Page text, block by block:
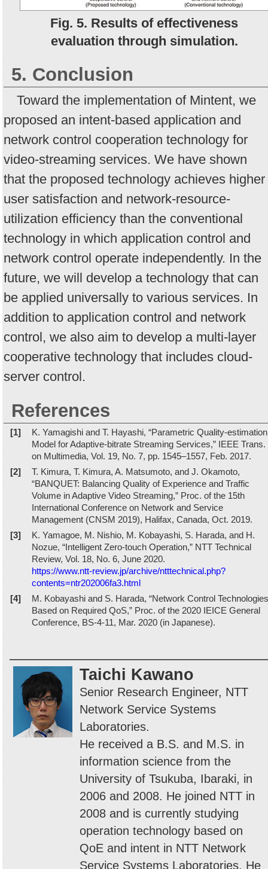
Fig. 5. Results of effectiveness
evaluation through simulation.
5. Conclusion
Toward the implementation of Mintent, we
proposed an intent-based application and
network control cooperation technology for
video-streaming services. We have shown
that the proposed technology achieves higher
user satisfaction and network-resource-
utilization efficiency than the conventional
technology in which application control and
network control operate independently. In the
future, we will develop a technology that can
be applied universally to various services. In
addition to application control and network
control, we also aim to develop a multi-layer
cooperative technology that includes cloud-
server control.
References
[1]
K. Yamagishi and T. Hayashi, “Parametric Quality-estimation
Model for Adaptive-bitrate Streaming Services,” IEEE Trans.
on Multimedia, Vol. 19, No. 7, pp. 1545–1557, Feb. 2017.
[2]
T. Kimura, T. Kimura, A. Matsumoto, and J. Okamoto,
“BANQUET: Balancing Quality of Experience and Traffic
Volume in Adaptive Video Streaming,” Proc. of the 15th
International Conference on Network and Service
Management (CNSM 2019), Halifax, Canada, Oct. 2019.
[3]
K. Yamagoe, M. Nishio, M. Kobayashi, S. Harada, and H.
Nozue, “Intelligent Zero-touch Operation,” NTT Technical
Review, Vol. 18, No. 6, June 2020.
https://www.ntt-review.jp/archive/ntttechnical.php?
contents=ntr202006fa3.html
[4]
M. Kobayashi and S. Harada, “Network Control Technologies
Based on Required QoS,” Proc. of the 2020 IEICE General
Conference, BS-4-11, Mar. 2020 (in Japanese).
Taichi Kawano
Senior Research Engineer, NTT
Network Service Systems
Laboratories.
He received a B.S. and M.S. in
information science from the
University of Tsukuba, Ibaraki, in
2006 and 2008. He joined NTT in
2008 and is currently studying
operation technology based on
QoE and intent in NTT Network
Service Systems Laboratories. He